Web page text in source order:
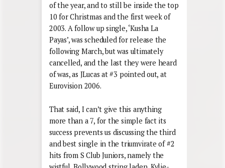
of the year, and to still be inside the top
10 for Christmas and the first week of
2003. A follow up single, ‘Kusha La
Payas’, was scheduled for release the
following March, but was ultimately
cancelled, and the last they were heard
of was, as JLucas at #3 pointed out, at
Eurovision 2006.
That said, I can’t give this anything
more than a 7, for the simple fact its
success prevents us discussing the third
and best single in the triumvirate of #2
hits from S Club Juniors, namely the